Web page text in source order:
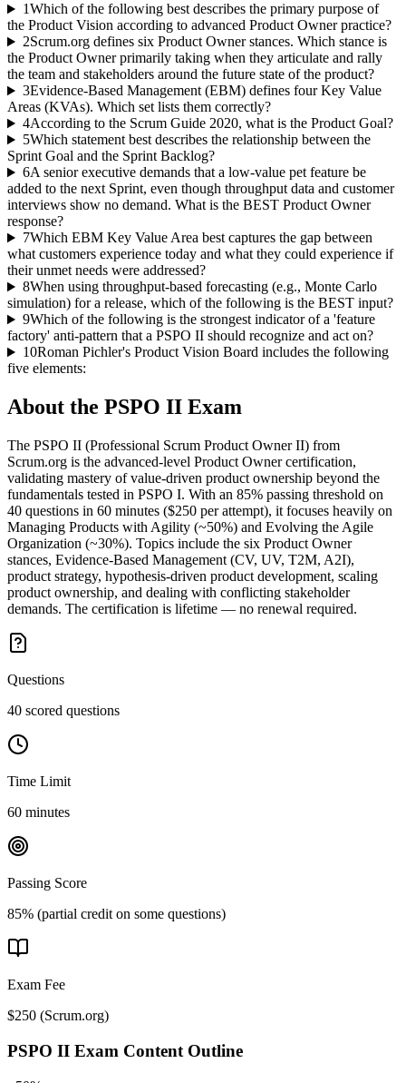
1Which of the following best describes the primary purpose of
the Product Vision according to advanced Product Owner practice?
2Scrum.org defines six Product Owner stances. Which stance is
the Product Owner primarily taking when they articulate and rally
the team and stakeholders around the future state of the product?
3Evidence-Based Management (EBM) defines four Key Value
Areas (KVAs). Which set lists them correctly?
4According to the Scrum Guide 2020, what is the Product Goal?
5Which statement best describes the relationship between the
Sprint Goal and the Sprint Backlog?
6A senior executive demands that a low-value pet feature be
added to the next Sprint, even though throughput data and customer
interviews show no demand. What is the BEST Product Owner
response?
7Which EBM Key Value Area best captures the gap between
what customers experience today and what they could experience if
their unmet needs were addressed?
8When using throughput-based forecasting (e.g., Monte Carlo
simulation) for a release, which of the following is the BEST input?
9Which of the following is the strongest indicator of a 'feature
factory' anti-pattern that a PSPO II should recognize and act on?
10Roman Pichler's Product Vision Board includes the following
five elements:
About the PSPO II Exam
The PSPO II (Professional Scrum Product Owner II) from
Scrum.org is the advanced-level Product Owner certification,
validating mastery of value-driven product ownership beyond the
fundamentals tested in PSPO I. With an 85% passing threshold on
40 questions in 60 minutes ($250 per attempt), it focuses heavily on
Managing Products with Agility (~50%) and Evolving the Agile
Organization (~30%). Topics include the six Product Owner
stances, Evidence-Based Management (CV, UV, T2M, A2I),
product strategy, hypothesis-driven product development, scaling
product ownership, and dealing with conflicting stakeholder
demands. The certification is lifetime — no renewal required.
Questions
40 scored questions
Time Limit
60 minutes
Passing Score
85% (partial credit on some questions)
Exam Fee
$250 (Scrum.org)
PSPO II Exam Content Outline